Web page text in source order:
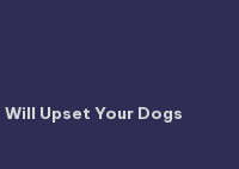
Upset Your Dogs